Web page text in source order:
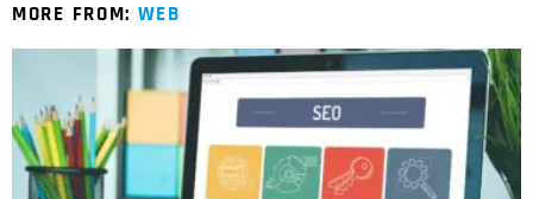
MORE FROM: WEB